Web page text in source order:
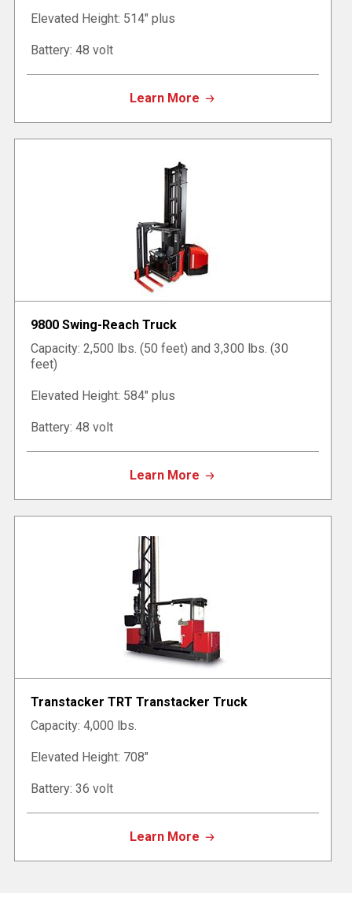
Elevated Height: 514" plus
Battery: 48 volt
Learn More
9800 Swing-Reach Truck
Capacity: 2,500 lbs. (50 feet) and 3,300 lbs. (30
feet)
Elevated Height: 584" plus
Battery: 48 volt
Learn More
Transtacker TRT Transtacker Truck
Capacity: 4,000 lbs.
Elevated Height: 708"
Battery: 36 volt
Learn More